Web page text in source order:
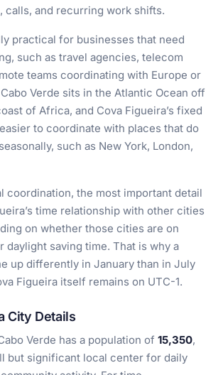
calls, and recurring work shifts.
practical for businesses that need
such as travel agencies, telecom
teams coordinating with Europe or
Verde sits in the Atlantic Ocean off
of Africa, and Cova Figueira’s fixed
to coordinate with places that do
such as New York, London,
coordination, the most important detail
time relationship with other cities
on whether those cities are on
daylight saving time. That is why a
up differently in January than in July
Figueira itself remains on UTC-1.
City Details
Verde has a population of 15,350,
but significant local center for daily